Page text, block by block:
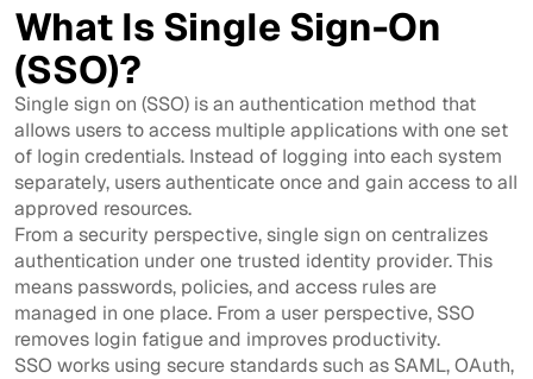
What Is Single Sign-On
(SSO)?
Single sign on (SSO) is an authentication method that
allows users to access multiple applications with one set
of login credentials. Instead of logging into each system
separately, users authenticate once and gain access to all
approved resources.
From a security perspective, single sign on centralizes
authentication under one trusted identity provider. This
means passwords, policies, and access rules are
managed in one place. From a user perspective, SSO
removes login fatigue and improves productivity.
SSO works using secure standards such as SAML, OAuth,